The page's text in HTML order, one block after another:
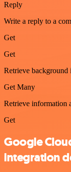
Reply
Write a reply to a
Get
Get
Retrieve background
Get Many
Retrieve information
Get
Google
integration